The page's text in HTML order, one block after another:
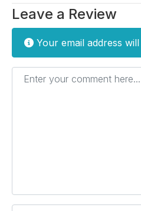
Leave a Review
Your email address
Enter your comment here...